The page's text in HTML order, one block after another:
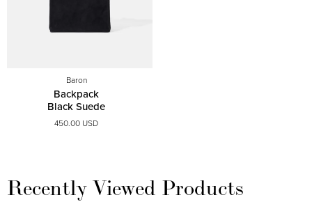
Baron
Backpack
Black Suede
450.00 USD
Recently Viewed Products